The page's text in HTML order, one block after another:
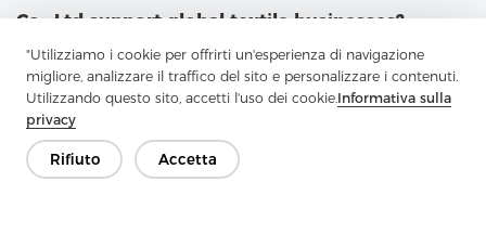
"Utilizziamo i cookie per offrirti un'esperienza di navigazione
migliore, analizzare il traffico del sito e personalizzare i contenuti.
Utilizzando questo sito, accetti l'uso dei cookie.Informativa sulla
privacy
Rifiuto Accetta
Co., Ltd support global textile businesses?
A3: UBL supports global textile businesses by providing high-
quality fusible interlining with large-scale production capacity
and professional customization options. With a focus on research
and advanced technology, UBL continuously upgrades its
production capabilities. The company follows the philosophy
“Practical, professional and forge ahead with determination,”